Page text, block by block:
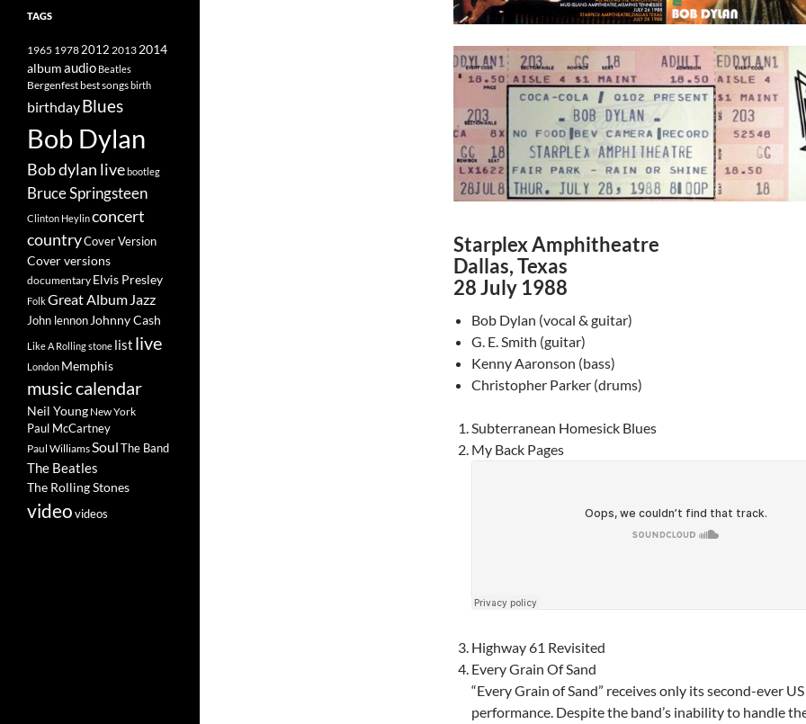
Starplex Amphitheatre
Dallas, Texas
28 July 1988
Bob Dylan (vocal & guitar)
G. E. Smith (guitar)
Kenny Aaronson (bass)
Christopher Parker (drums)
Subterranean Homesick Blues
My Back Pages
Highway 61 Revisited
Every Grain Of Sand
“Every Grain of Sand” receives only its second-ever US
performance. Despite the band’s inability to handle
TAGS
1965 19782012 2013 2014
albumaudio Beatles
Bergenfestbest songsbirth
birthdayBlues
Bob Dylan
Bob dylan livebootleg
Bruce Springsteen
Clinton Heylinconcert
countryCover Version
Cover versions
documentary Elvis Presley
FolkGreat Album Jazz
John lennon Johnny Cash
Like A Rolling stone list live
London Memphis
music calendar
Neil Young New York
Paul McCartney
Paul WilliamsSoulThe Band
The Beatles
The Rolling Stones
videovideos